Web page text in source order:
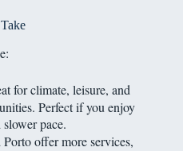
for climate, leisure, and
Perfect if you enjoy
pace.
offer more services,